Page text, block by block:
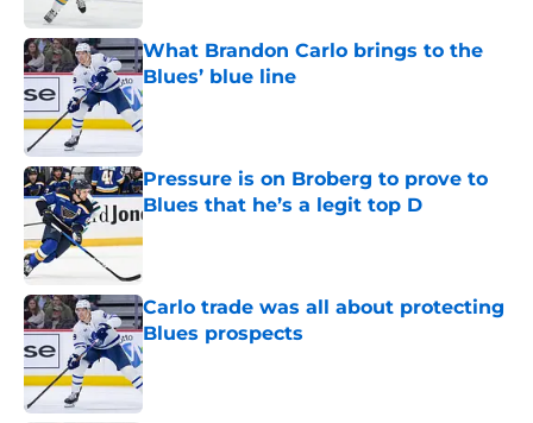
What Brandon Carlo brings to the
Blues’ blue line
Published by on Invalid Date
Pressure is on Broberg to prove to
Blues that he’s a legit top D
Carlo trade was all about protecting
Blues prospects
Published by on Invalid Date